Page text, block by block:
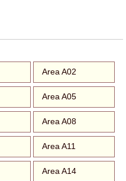
Area A02
Area A05
Area A08
Area A11
Area A14